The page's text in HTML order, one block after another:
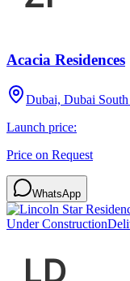
Acacia Residences
Dubai, Dubai
Launch price:
Price on Request
WhatsApp
Under Construction